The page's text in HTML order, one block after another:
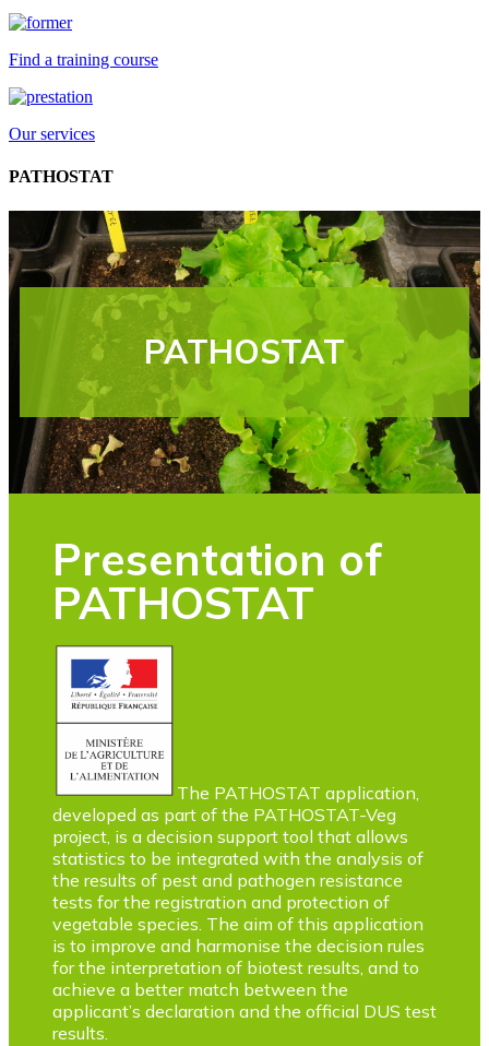
Find a training course
Our services
PATHOSTAT
PATHOSTAT
Presentation of
PATHOSTAT
The PATHOSTAT application,
developed as part of the PATHOSTAT-Veg
project, is a decision support tool that allows
statistics to be integrated with the analysis of
the results of pest and pathogen resistance
tests for the registration and protection of
vegetable species. The aim of this application
is to improve and harmonise the decision rules
for the interpretation of biotest results, and to
achieve a better match between the
applicant’s declaration and the official DUS test
results.